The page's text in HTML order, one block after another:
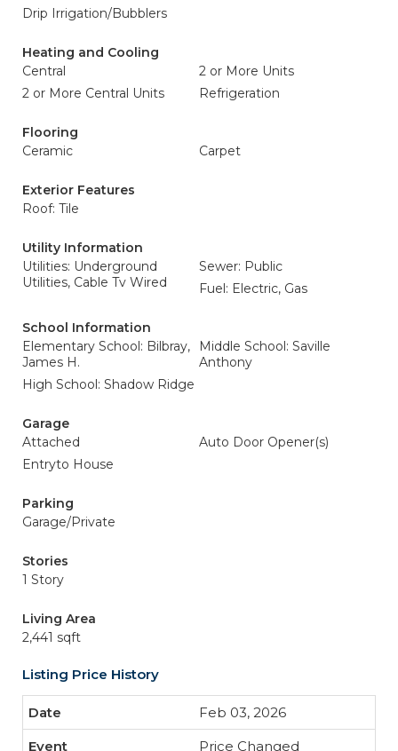
Drip Irrigation/Bubblers
Heating and Cooling
Central
2 or More Units
2 or More Central Units
Refrigeration
Flooring
Ceramic
Carpet
Exterior Features
Roof: Tile
Utility Information
Utilities: Underground
Utilities, Cable Tv Wired
Sewer: Public
Fuel: Electric, Gas
School Information
Elementary School: Bilbray,
James H.
Middle School: Saville
Anthony
High School: Shadow Ridge
Garage
Attached
Auto Door Opener(s)
Entryto House
Parking
Garage/Private
Stories
1 Story
Living Area
2,441 sqft
Listing Price History
Feb 03, 2026
Price Changed